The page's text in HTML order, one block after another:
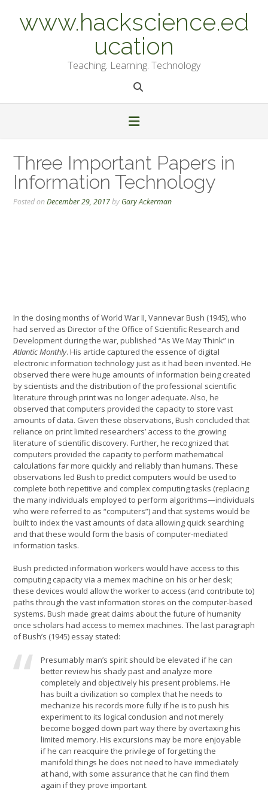
contentwww.hackscience.ed
ucation
Teaching. Learning. Technology
Three Important Papers in
Information Technology
Posted onDecember 29, 2017by Gary Ackerman
In the closing months of World War II, Vannevar Bush (1945), who
had served as Director of the Office of Scientific Research and
Development during the war, published “As We May Think” in
Atlantic Monthly. His article captured the essence of digital
electronic information technology just as it had been invented. He
observed there were huge amounts of information being created
by scientists and the distribution of the professional scientific
literature through print was no longer adequate. Also, he
observed that computers provided the capacity to store vast
amounts of data. Given these observations, Bush concluded that
reliance on print limited researchers’ access to the growing
literature of scientific discovery. Further, he recognized that
computers provided the capacity to perform mathematical
calculations far more quickly and reliably than humans. These
observations led Bush to predict computers would be used to
complete both repetitive and complex computing tasks (replacing
the many individuals employed to perform algorithms—individuals
who were referred to as “computers”) and that systems would be
built to index the vast amounts of data allowing quick searching
and that these would form the basis of computer-mediated
information tasks.
Bush predicted information workers would have access to this
computing capacity via a memex machine on his or her desk;
these devices would allow the worker to access (and contribute to)
paths through the vast information stores on the computer-based
systems. Bush made great claims about the future of humanity
once scholars had access to memex machines. The last paragraph
of Bush’s (1945) essay stated:
Presumably man’s spirit should be elevated if he can
better review his shady past and analyze more
completely and objectively his present problems. He
has built a civilization so complex that he needs to
mechanize his records more fully if he is to push his
experiment to its logical conclusion and not merely
become bogged down part way there by overtaxing his
limited memory. His excursions may be more enjoyable
if he can reacquire the privilege of forgetting the
manifold things he does not need to have immediately
at hand, with some assurance that he can find them
again if they prove important.